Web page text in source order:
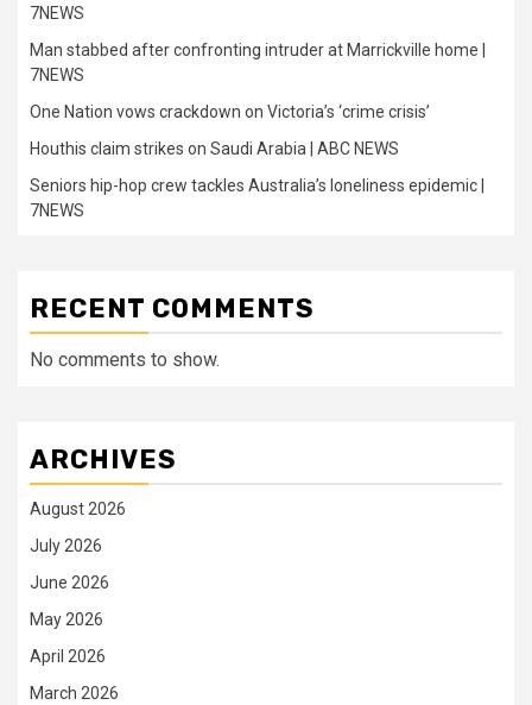
7NEWS
Man stabbed after confronting intruder at Marrickville home |
7NEWS
One Nation vows crackdown on Victoria’s ‘crime crisis’
Houthis claim strikes on Saudi Arabia | ABC NEWS
Seniors hip-hop crew tackles Australia’s loneliness epidemic |
7NEWS
RECENT COMMENTS
No comments to show.
ARCHIVES
August 2026
July 2026
June 2026
May 2026
April 2026
March 2026